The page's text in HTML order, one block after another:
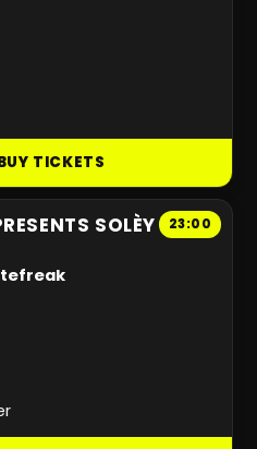
TICKETS
23:00
SOLÈY